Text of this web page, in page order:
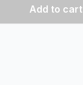
Add to cart